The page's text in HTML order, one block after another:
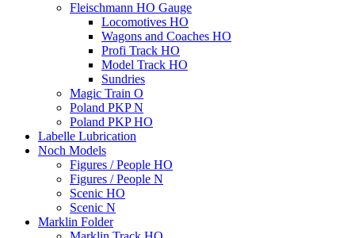
Fleischmann HO Gauge
Locomotives HO
Wagons and Coaches HO
Profi Track HO
Model Track HO
Sundries
Magic Train O
Poland PKP N
Poland PKP HO
Labelle Lubrication
Noch Models
Figures / People HO
Figures / People N
Scenic HO
Scenic N
Marklin Folder